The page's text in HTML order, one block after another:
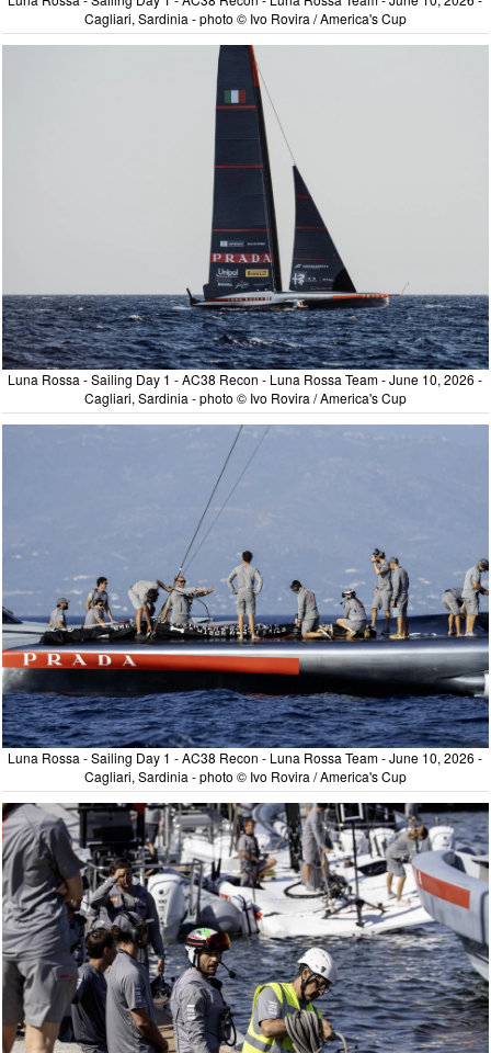
Cagliari, Sardinia - photo © Ivo Rovira / America's Cup
Luna Rossa - Sailing Day 1 - AC38 Recon - Luna Rossa Team - June 10, 2026 -
Cagliari, Sardinia - photo © Ivo Rovira / America's Cup
Luna Rossa - Sailing Day 1 - AC38 Recon - Luna Rossa Team - June 10, 2026 -
Cagliari, Sardinia - photo © Ivo Rovira / America's Cup